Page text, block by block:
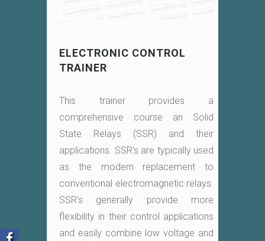
ELECTRONIC CONTROL
TRAINER
This trainer provides a
comprehensive course an Solid
State Relays (SSR) and their
applications. SSR’s are typically used
as the modern replacement to
conventional electromagnetic relays.
SSR’s generally provide more
flexibility in their control applications
and easily combine low voltage and